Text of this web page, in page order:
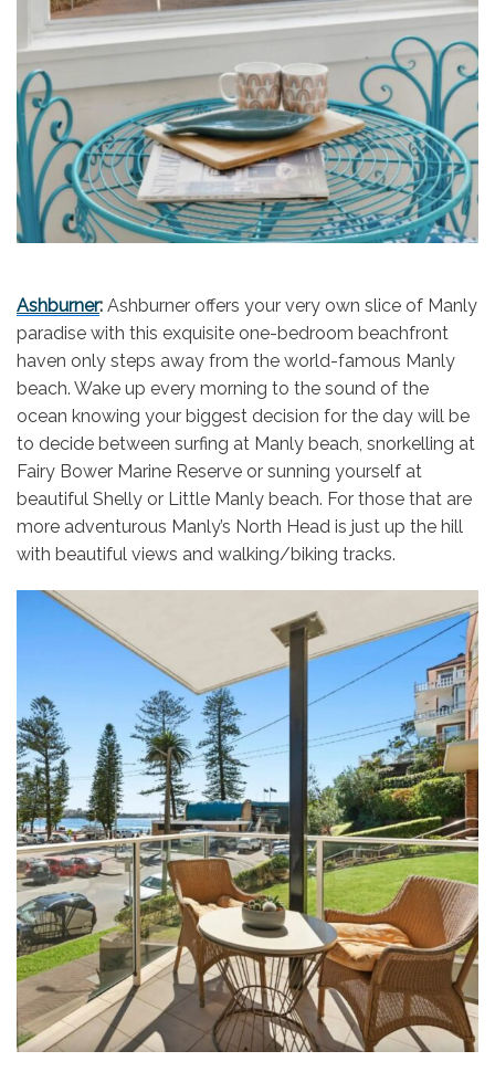
Ashburner: Ashburner offers your very own slice of Manly
paradise with this exquisite one-bedroom beachfront
haven only steps away from the world-famous Manly
beach. Wake up every morning to the sound of the
ocean knowing your biggest decision for the day will be
to decide between surfing at Manly beach, snorkelling at
Fairy Bower Marine Reserve or sunning yourself at
beautiful Shelly or Little Manly beach. For those that are
more adventurous Manly’s North Head is just up the hill
with beautiful views and walking/biking tracks.